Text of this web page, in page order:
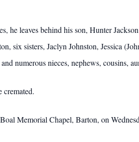
he leaves behind his son, Hunter
six sisters, Jaclyn Johnston, Jessica
numerous nieces, nephews, cousins,
cremated.
Memorial Chapel, Barton, on